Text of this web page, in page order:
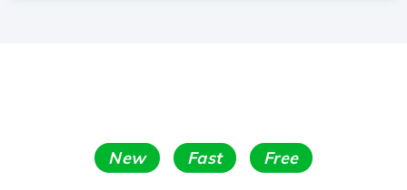
New Fast Free